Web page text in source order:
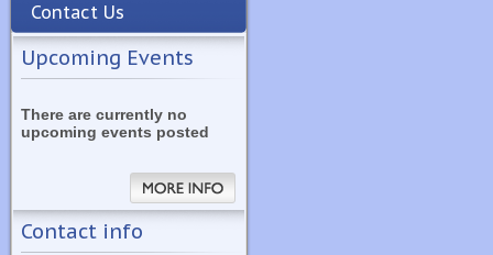
Contact Us
Upcoming Events
There are currently no
upcoming events posted
Contact info